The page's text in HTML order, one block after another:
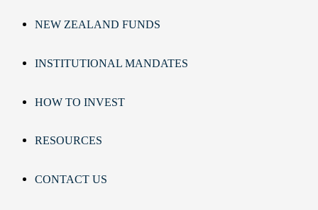
NEW ZEALAND FUNDS
INSTITUTIONAL MANDATES
HOW TO INVEST
RESOURCES
CONTACT US